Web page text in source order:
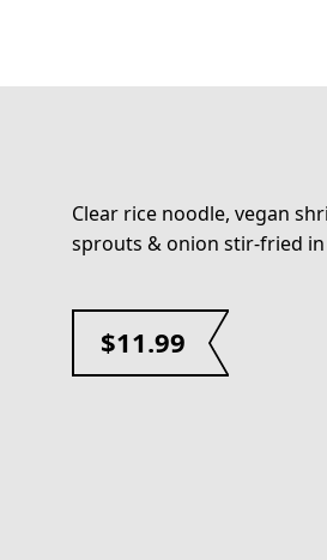
Clear rice noodle, vegan
sprouts & onion stir-fried in
$11.99